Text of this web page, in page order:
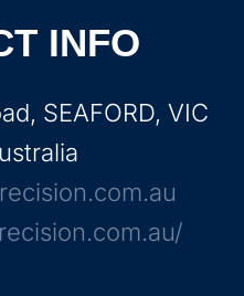
INFO
SEAFORD, VIC